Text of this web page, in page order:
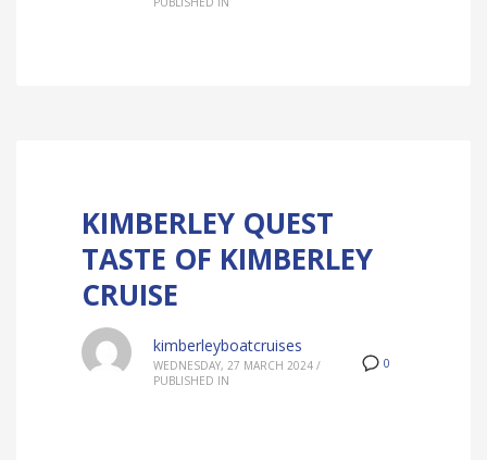
KIMBERLEY QUEST
TASTE OF KIMBERLEY
CRUISE
0
kimberleyboatcruises
WEDNESDAY, 27 MARCH 2024 /
PUBLISHED IN